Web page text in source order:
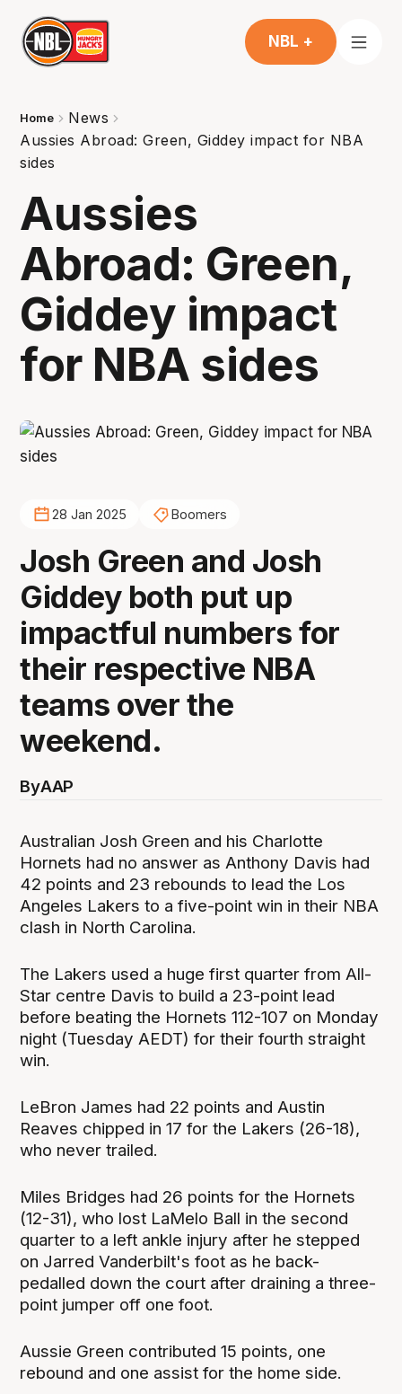
NBL +
Home
News
Aussies Abroad: Green, Giddey impact for NBA
sides
Aussies
Abroad: Green,
Giddey impact
for NBA sides
28 Jan 2025 Boomers
Josh Green and Josh
Giddey both put up
impactful numbers for
their respective NBA
teams over the
weekend.
ByAAP
Australian Josh Green and his Charlotte
Hornets had no answer as Anthony Davis had
42 points and 23 rebounds to lead the Los
Angeles Lakers to a five-point win in their NBA
clash in North Carolina.
The Lakers used a huge first quarter from All-
Star centre Davis to build a 23-point lead
before beating the Hornets 112-107 on Monday
night (Tuesday AEDT) for their fourth straight
win.
LeBron James had 22 points and Austin
Reaves chipped in 17 for the Lakers (26-18),
who never trailed.
Miles Bridges had 26 points for the Hornets
(12-31), who lost LaMelo Ball in the second
quarter to a left ankle injury after he stepped
on Jarred Vanderbilt's foot as he back-
pedalled down the court after draining a three-
point jumper off one foot.
Aussie Green contributed 15 points, one
rebound and one assist for the home side.